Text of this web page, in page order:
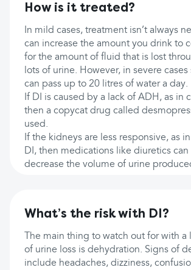
How is it treated?
In mild cases, treatment isn’t always
can increase the amount you drink to
for the amount of fluid that is lost
lots of urine. However, in severe
can pass up to 20 litres of water a day.
If DI is caused by a lack of ADH, as in
then a copycat drug called
used.
If the kidneys are less responsive, as
DI, then medications like diuretics
decrease the volume of urine
What’s the risk with DI?
The main thing to watch out for with a
of urine loss is dehydration. Signs of
include headaches, dizziness,